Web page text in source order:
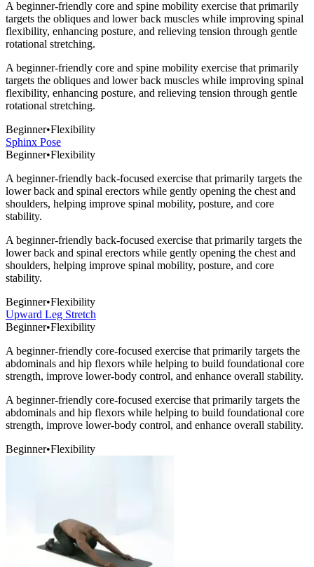
A beginner-friendly core and spine mobility exercise that primarily
targets the obliques and lower back muscles while improving spinal
flexibility, enhancing posture, and relieving tension through gentle
rotational stretching.
A beginner-friendly core and spine mobility exercise that primarily
targets the obliques and lower back muscles while improving spinal
flexibility, enhancing posture, and relieving tension through gentle
rotational stretching.
Beginner•Flexibility
Sphinx Pose
Beginner•Flexibility
A beginner-friendly back-focused exercise that primarily targets the
lower back and spinal erectors while gently opening the chest and
shoulders, helping improve spinal mobility, posture, and core
stability.
A beginner-friendly back-focused exercise that primarily targets the
lower back and spinal erectors while gently opening the chest and
shoulders, helping improve spinal mobility, posture, and core
stability.
Beginner•Flexibility
Upward Leg Stretch
Beginner•Flexibility
A beginner-friendly core-focused exercise that primarily targets the
abdominals and hip flexors while helping to build foundational core
strength, improve lower-body control, and enhance overall stability.
A beginner-friendly core-focused exercise that primarily targets the
abdominals and hip flexors while helping to build foundational core
strength, improve lower-body control, and enhance overall stability.
Beginner•Flexibility